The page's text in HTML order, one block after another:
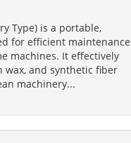
Type) is a portable,
for efficient maintenance
machines. It effectively
wax, and synthetic fiber
machinery...